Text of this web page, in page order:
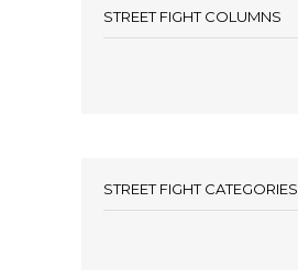
STREET FIGHT COLUMNS
STREET FIGHT CATEGORIES